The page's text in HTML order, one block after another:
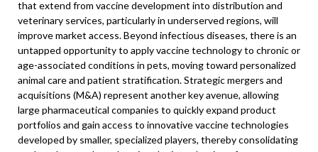
that extend from vaccine development into distribution and
veterinary services, particularly in underserved regions, will
improve market access. Beyond infectious diseases, there is an
untapped opportunity to apply vaccine technology to chronic or
age-associated conditions in pets, moving toward personalized
animal care and patient stratification. Strategic mergers and
acquisitions (M&A) represent another key avenue, allowing
large pharmaceutical companies to quickly expand product
portfolios and gain access to innovative vaccine technologies
developed by smaller, specialized players, thereby consolidating